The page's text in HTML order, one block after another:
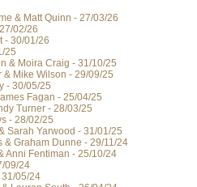
& Matt Quinn - 27/03/26
02/26
- 30/01/26
25
& Moira Craig - 31/10/25
Mike Wilson - 29/09/25
- 30/05/25
Fagan - 25/04/25
Turner - 28/03/25
- 28/02/25
Sarah Yarwood - 31/01/25
& Graham Dunne - 29/11/24
Anni Fentiman - 25/10/24
09/24
05/24